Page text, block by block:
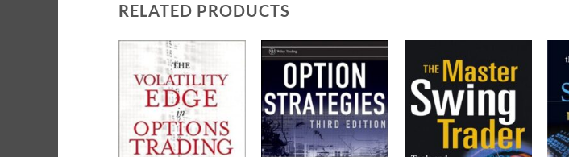
RELATED PRODUCTS